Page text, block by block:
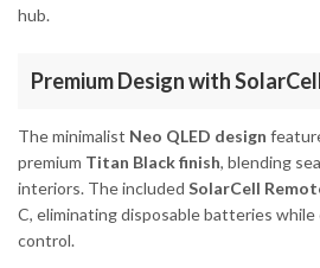
hub.
Premium Design with
The minimalist Neo QLED design
premium Titan Black finish, blending
interiors. The included SolarCell
C, eliminating disposable batteries
control.